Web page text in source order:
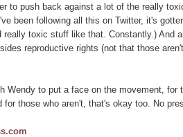
to push back against a lot of the really
been following all this on Twitter, it's
really toxic stuff like that. Constantly.) And
reproductive rights (not that those
to put a face on the movement, for
those who aren't, that's okay too. No